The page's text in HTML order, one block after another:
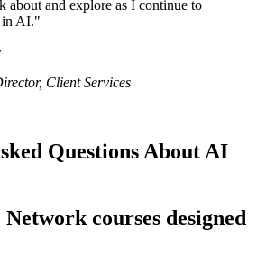
about and explore as I continue to
AI."
, Client Services
Questions About AI
courses designed